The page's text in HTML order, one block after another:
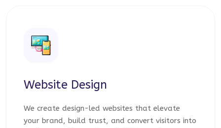
Website Design
We create design-led websites that elevate
your brand, build trust, and convert visitors into